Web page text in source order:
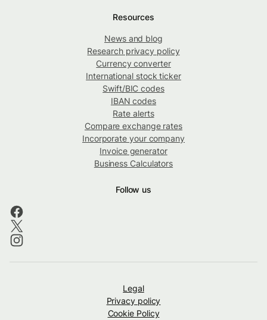
Resources
News and blog
Research privacy policy
Currency converter
International stock ticker
Swift/BIC codes
IBAN codes
Rate alerts
Compare exchange rates
Incorporate your company
Invoice generator
Business Calculators
Follow us
Legal
Privacy policy
Cookie Policy